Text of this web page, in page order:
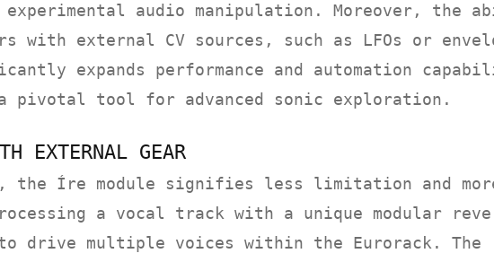
experimental audio manipulation. Moreover, the
with external CV sources, such as LFOs or
expands performance and automation
pivotal tool for advanced sonic exploration.
EXTERNAL GEAR
the Íre module signifies less limitation and
a vocal track with a unique modular
to drive multiple voices within the Eurorack. The